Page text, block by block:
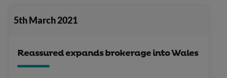
5th March 2021
Reassured expands brokerage into Wales